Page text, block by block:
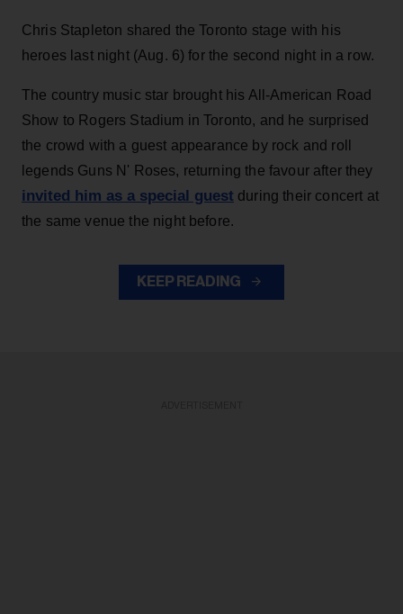
Chris Stapleton shared the Toronto stage with his
heroes last night (Aug. 6) for the second night in a row.
The country music star brought his All-American Road
Show to Rogers Stadium in Toronto, and he surprised
the crowd with a guest appearance by rock and roll
legends Guns N' Roses, returning the favour after they
invited him as a special guest during their concert at
the same venue the night before.
KEEP READING